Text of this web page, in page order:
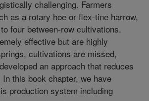
challenging. Farmers
as a rotary hoe or flex-tine harrow,
four between-row cultivations.
effective but are highly
cultivations are missed,
an approach that reduces
this book chapter, we have
production system including